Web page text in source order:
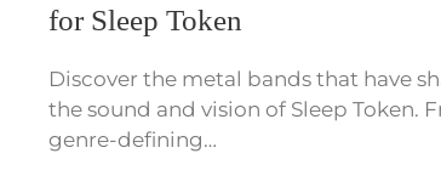
for Sleep Token
Discover the metal bands that have
the sound and vision of Sleep Token.
genre-defining…